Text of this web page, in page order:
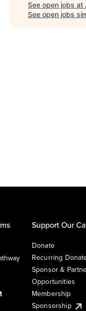
See open jobs at
See open jobs
Support Our
Donate
Recurring
Sponsor &
Opportunities
Membership
Sponsorship